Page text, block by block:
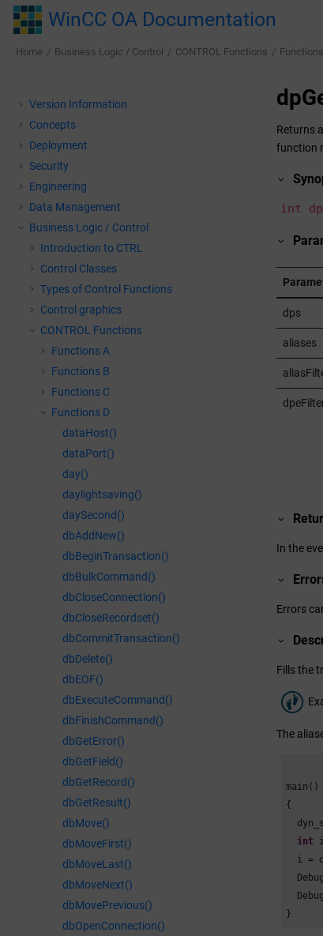
Jump to main content
WinCC OA Documentation
Home Business Logic / Control CONTROL Functions
Version Information
Concepts
Deployment
Security
Engineering
Data Management
Business Logic / Control
Introduction to CTRL
Control Classes
Types of Control Functions
Control graphics
CONTROL Functions
Functions A
Functions B
Functions C
Functions D
dataHost()
dataPort()
day()
daylightsaving()
daySecond()
dbAddNew()
dbBeginTransaction()
dbBulkCommand()
dbCloseConnection()
dbCloseRecordset()
dbCommitTransaction()
dbDelete()
dbEOF()
dbExecuteCommand()
dbFinishCommand()
dbGetError()
dbGetField()
dbGetRecord()
dbGetResult()
dbMove()
dbMoveFirst()
dbMoveLast()
dbMoveNext()
dbMovePrevious()
dbOpenConnection()
Returns
function
int
dps
aliases
In the
Errors
Fills the
The
main()
{
int
i =
}